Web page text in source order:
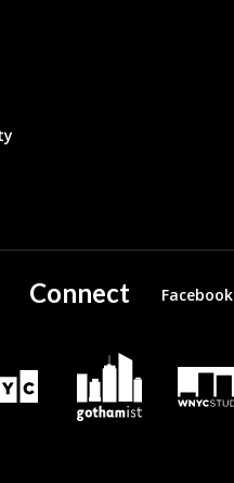
Connect Facebook